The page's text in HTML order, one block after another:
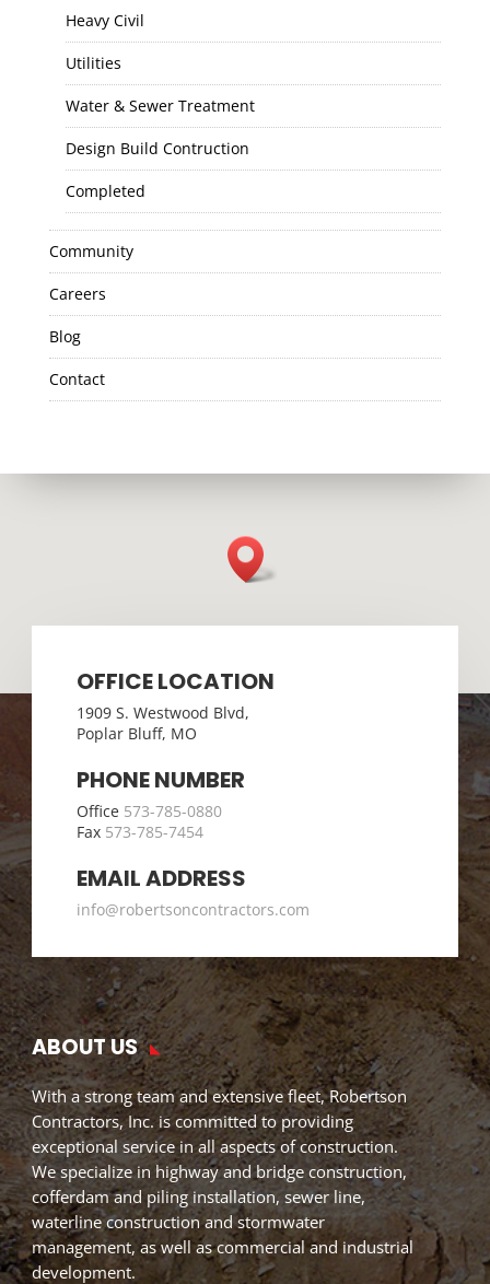
Heavy Civil
Utilities
Water & Sewer Treatment
Design Build Contruction
Completed
Community
Careers
Blog
Contact
OFFICE LOCATION
1909 S. Westwood Blvd,
Poplar Bluff, MO
PHONE NUMBER
Office 573-785-0880
Fax 573-785-7454
EMAIL ADDRESS
info@robertsoncontractors.com
ABOUT US
With a strong team and extensive fleet, Robertson
Contractors, Inc. is committed to providing
exceptional service in all aspects of construction.
We specialize in highway and bridge construction,
cofferdam and piling installation, sewer line,
waterline construction and stormwater
management, as well as commercial and industrial
development.